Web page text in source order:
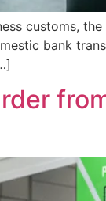
customs,
bank